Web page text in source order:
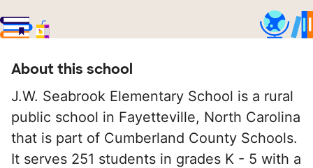
About this school
J.W. Seabrook Elementary School is a rural
public school in Fayetteville, North Carolina
that is part of Cumberland County Schools.
It serves 251 students in grades K - 5 with a